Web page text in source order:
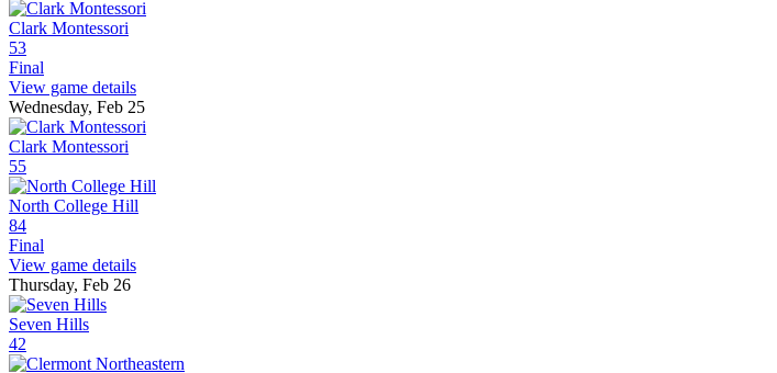
Clark Montessori
53
Final
View game details
Wednesday, Feb 25
Clark Montessori
55
North College Hill
84
Final
View game details
Thursday, Feb 26
Seven Hills
42